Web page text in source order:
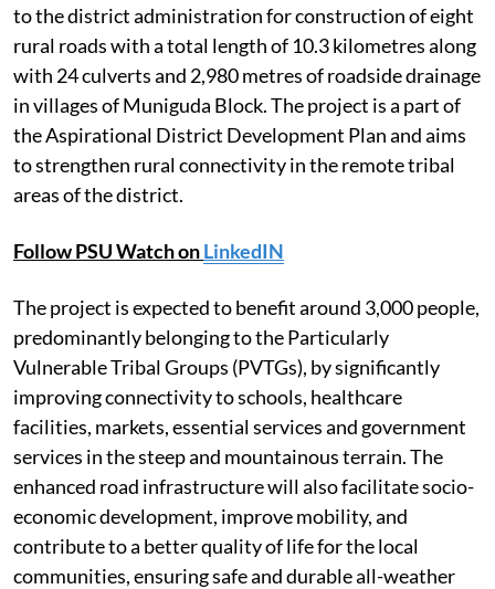
to the district administration for construction of eight
rural roads with a total length of 10.3 kilometres along
with 24 culverts and 2,980 metres of roadside drainage
in villages of Muniguda Block. The project is a part of
the Aspirational District Development Plan and aims
to strengthen rural connectivity in the remote tribal
areas of the district.
Follow PSU Watch onLinkedIN
The project is expected to benefit around 3,000 people,
predominantly belonging to the Particularly
Vulnerable Tribal Groups (PVTGs), by significantly
improving connectivity to schools, healthcare
facilities, markets, essential services and government
services in the steep and mountainous terrain. The
enhanced road infrastructure will also facilitate socio-
economic development, improve mobility, and
contribute to a better quality of life for the local
communities, ensuring safe and durable all-weather